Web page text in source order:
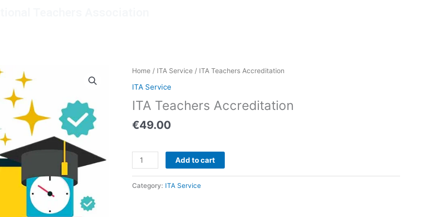
Home / ITA Service / ITA Teachers Accreditation
ITA Service
ITA Teachers Accreditation
€49.00
ITA
Teachers
Accreditation
quantity
Add to cart
Category: ITA Service